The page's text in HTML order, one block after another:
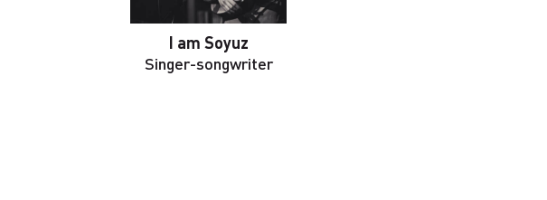
I am Soyuz
Singer-songwriter